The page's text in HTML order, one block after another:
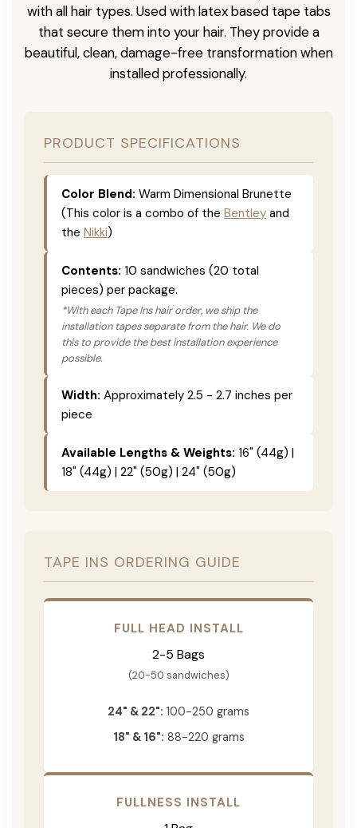
with all hair types. Used with latex based tape tabs
that secure them into your hair. They provide a
beautiful, clean, damage-free transformation when
installed professionally.
PRODUCT SPECIFICATIONS
Color Blend: Warm Dimensional Brunette
(This color is a combo of the Bentley and
the Nikki)
Contents: 10 sandwiches (20 total
pieces) per package.
*With each Tape Ins hair order, we ship the
installation tapes separate from the hair. We do
this to provide the best installation experience
possible.
Width: Approximately 2.5 - 2.7 inches per
piece
Available Lengths & Weights: 16" (44g) |
18" (44g) | 22" (50g) | 24" (50g)
TAPE INS ORDERING GUIDE
FULL HEAD INSTALL
2-5 Bags
(20-50 sandwiches)
24" & 22": 100-250 grams
18" & 16": 88-220 grams
FULLNESS INSTALL